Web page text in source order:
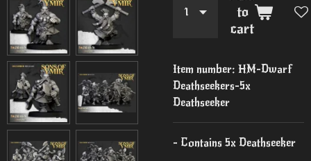
to
cart
Item number: HM-Dwarf
Deathseekers-5x
Deathseeker
- Contains 5x Deathseeker